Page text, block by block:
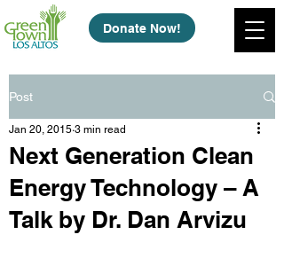
Donate Now!
Post
Next Generation Clean
Energy Technology – A
Talk by Dr. Dan Arvizu
Jan 20, 2015 3 min read